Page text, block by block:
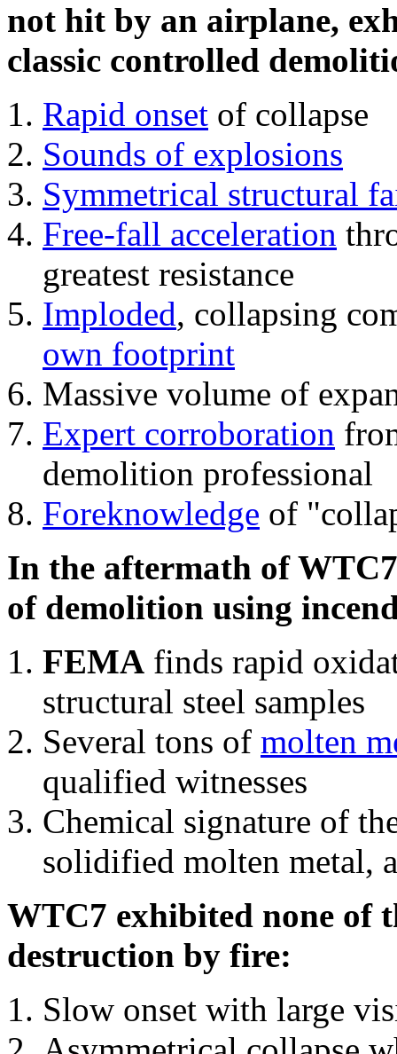
not hit by an airplane,
classic controlled
Rapid onset of collapse
Sounds of explosions
Symmetrical structural
Free-fall acceleration
greatest resistance
Imploded, collapsing
own footprint
Massive volume of
Expert corroboration
demolition professional
Foreknowledge of
In the aftermath of
of demolition using
FEMA finds rapid
structural steel samples
Several tons of molten
qualified witnesses
Chemical signature of
solidified molten metal,
WTC7 exhibited none of
destruction by fire:
Slow onset with large